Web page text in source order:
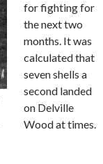
for fighting for
the next two
months. It was
calculated that
seven shells a
second landed
on Delville
Wood at times.